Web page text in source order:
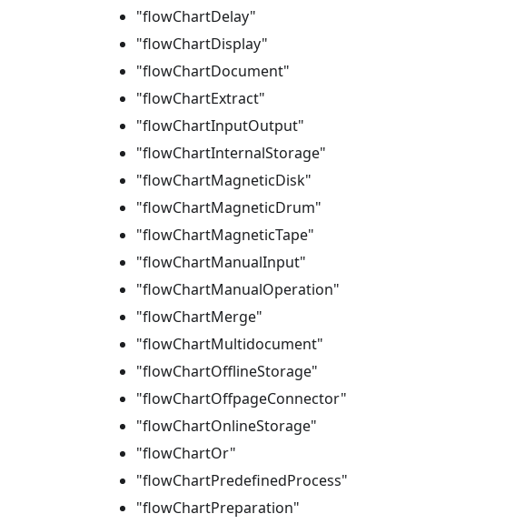
"flowChartDelay"
"flowChartDisplay"
"flowChartDocument"
"flowChartExtract"
"flowChartInputOutput"
"flowChartInternalStorage"
"flowChartMagneticDisk"
"flowChartMagneticDrum"
"flowChartMagneticTape"
"flowChartManualInput"
"flowChartManualOperation"
"flowChartMerge"
"flowChartMultidocument"
"flowChartOfflineStorage"
"flowChartOffpageConnector"
"flowChartOnlineStorage"
"flowChartOr"
"flowChartPredefinedProcess"
"flowChartPreparation"